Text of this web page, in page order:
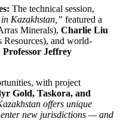
The technical session,
Kazakhstan,” featured a
Minerals), Charlie Liu
Resources), and world-
Professor Jeffrey
with project
Gold, Taskora, and
offers unique
new jurisdictions — and